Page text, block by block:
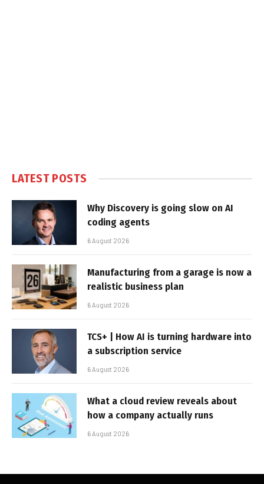
LATEST POSTS
Why Discovery is going slow on AI
coding agents
6 August 2026
Manufacturing from a garage is now a
realistic business plan
6 August 2026
TCS+ | How AI is turning hardware into
a subscription service
6 August 2026
What a cloud review reveals about
how a company actually runs
6 August 2026